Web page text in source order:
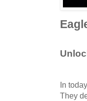
In
They